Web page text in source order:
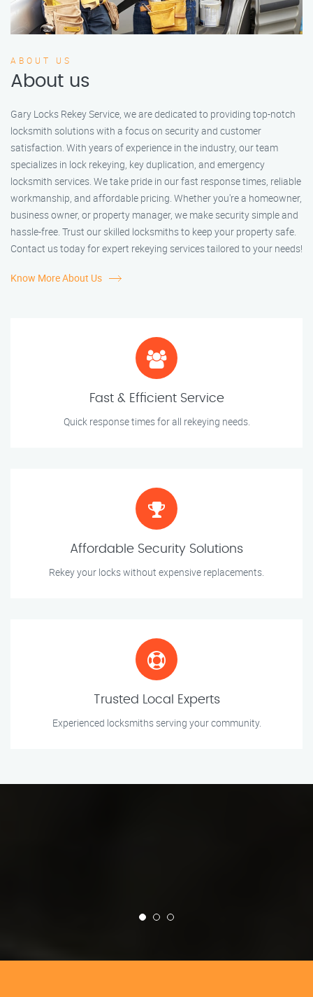
ABOUT US
About us
Gary Locks Rekey Service, we are dedicated to providing top-notch
locksmith solutions with a focus on security and customer
satisfaction. With years of experience in the industry, our team
specializes in lock rekeying, key duplication, and emergency
locksmith services. We take pride in our fast response times, reliable
workmanship, and affordable pricing. Whether you're a homeowner,
business owner, or property manager, we make security simple and
hassle-free. Trust our skilled locksmiths to keep your property safe.
Contact us today for expert rekeying services tailored to your needs!
Know More About Us
Fast & Efficient Service
Quick response times for all rekeying needs.
Affordable Security Solutions
Rekey your locks without expensive replacements.
Trusted Local Experts
Experienced locksmiths serving your community.